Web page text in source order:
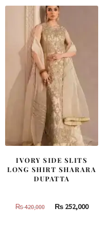
437,500.
IVORY SIDE SLITS
LONG SHIRT SHARARA
DUPATTA
₨420,000
Original
₨252,000